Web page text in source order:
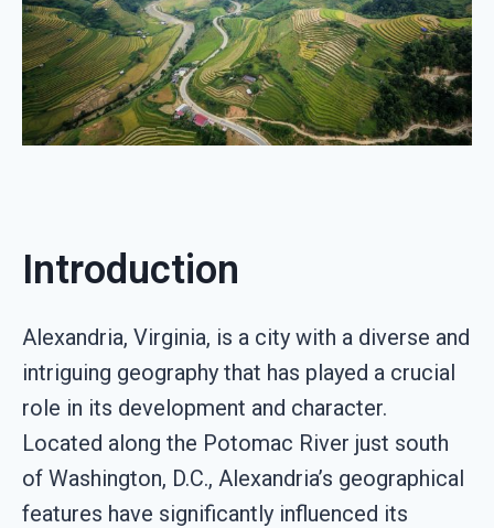
Introduction
Alexandria, Virginia, is a city with a diverse and
intriguing geography that has played a crucial
role in its development and character.
Located along the Potomac River just south
of Washington, D.C., Alexandria’s geographical
features have significantly influenced its